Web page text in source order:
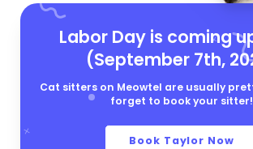
Labor Day is coming
(September 7th,
Cat sitters on Meowtel are usually
forget to book your sitter!
Book Taylor Now